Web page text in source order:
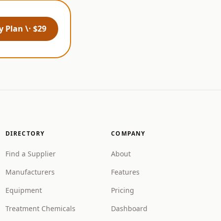
Plan \· $29
DIRECTORY
Find a Supplier
Manufacturers
Equipment
Treatment Chemicals
COMPANY
About
Features
Pricing
Dashboard